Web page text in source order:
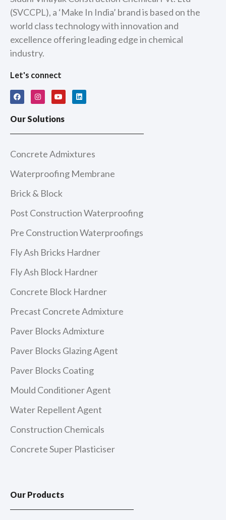
(SVCCPL), a ‘Make In India’ brand is based on the
world class technology with innovation and
excellence offering leading edge in chemical
industry.
Let's connect
F
a
c
b
o
I
n
s
t
a
r
Y
o
u
u
e
L
i
n
i
Our Solutions
Concrete Admixtures
Waterproofing Membrane
Brick & Block
Post Construction Waterproofing
Pre Construction Waterproofings
Fly Ash Bricks Hardner
Fly Ash Block Hardner
Concrete Block Hardner
Precast Concrete Admixture
Paver Blocks Admixture
Paver Blocks Glazing Agent
Paver Blocks Coating
Mould Conditioner Agent
Water Repellent Agent
Construction Chemicals
Concrete Super Plasticiser
Our Products